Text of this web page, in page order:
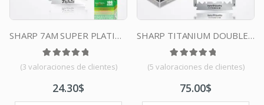
en base a valoraciones de clientes
SHARP 7AM SUPER PLATINUM DOUBLE EDGE DURABLADE SWISS QUALITY RAZOR BLADES T5 100 PCS
Valorado con 5.00de 5 en base a valoraciones de
(3 valoraciones de clientes)
24.30$
SHARP TITANIUM DOUBLE EDGE DURABLADE SWISS QUALITY RAZOR BLADES – 500 PCS
Valorado con 5.00de 5
(5 valoraciones de clientes)
75.00$